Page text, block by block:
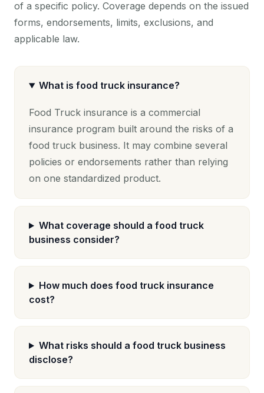
of a specific policy. Coverage depends on the issued
forms, endorsements, limits, exclusions, and
applicable law.
What is food truck insurance?
Food Truck insurance is a commercial
insurance program built around the risks of a
food truck business. It may combine several
policies or endorsements rather than relying
on one standardized product.
What coverage should a food truck
business consider?
How much does food truck insurance
cost?
What risks should a food truck business
disclose?